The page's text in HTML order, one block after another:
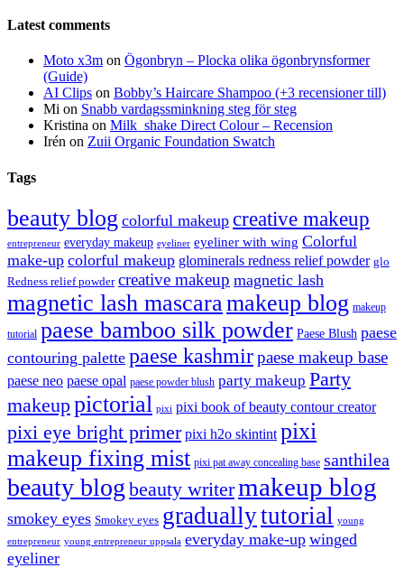
Latest comments
Moto x3m on Ögonbryn – Plocka olika ögonbrynsformer
(Guide)
AI Clips on Bobby’s Haircare Shampoo (+3 recensioner till)
Mi on Snabb vardagssminkning steg för steg
Kristina on Milk_shake Direct Colour – Recension
Irén on Zuii Organic Foundation Swatch
Tags
beauty blog colorful makeup creative makeup
entrepreneur everyday makeup eyeliner eyeliner with wing Colorful
make-up colorful makeup glominerals redness relief powder glo
Redness relief powder creative makeup magnetic lash
magnetic lash mascaramakeup blog makeup
tutorial paese bamboo silk powder Paese Blush paese
contouring palette paese kashmirpaese makeup base
paese neo paese opal paese powder blush party makeup Party
makeuppictorial pixi pixi book of beauty contour creator
pixi eye bright primer pixi h2o skintint pixi
makeup fixing mist pixi pat away concealing base santhilea
beauty blog beauty writermakeup blog
smokey eyes Smokey eyes graduallytutorial young
entrepreneur young entrepreneur uppsala everyday make-up winged
eyeliner